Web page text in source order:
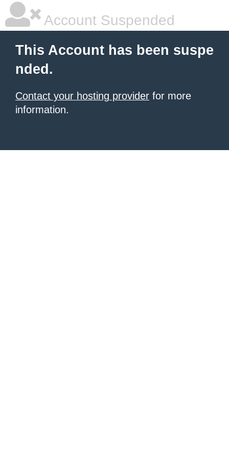
Account Suspended
This Account has been suspe
nded.
Contact your hosting provider for more
information.